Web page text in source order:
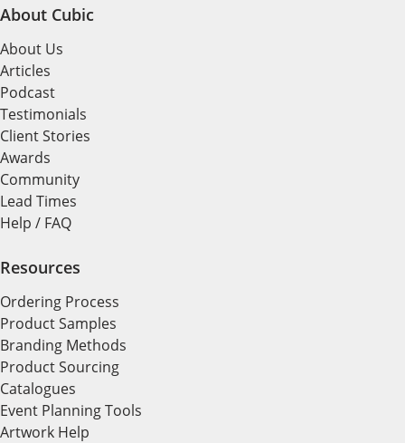
About Cubic
About Us
Articles
Podcast
Testimonials
Client Stories
Awards
Community
Lead Times
Help / FAQ
Resources
Ordering Process
Product Samples
Branding Methods
Product Sourcing
Catalogues
Event Planning Tools
Artwork Help